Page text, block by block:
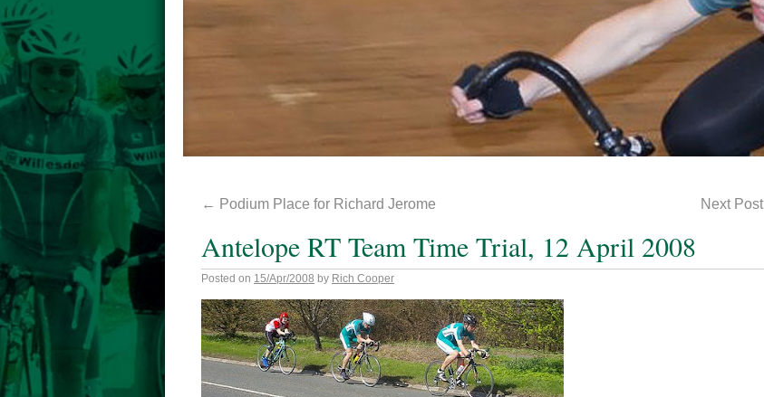
← Podium Place for Richard Jerome Next Post
Antelope RT Team Time Trial, 12 April 2008
Posted on 15/Apr/2008 by Rich Cooper